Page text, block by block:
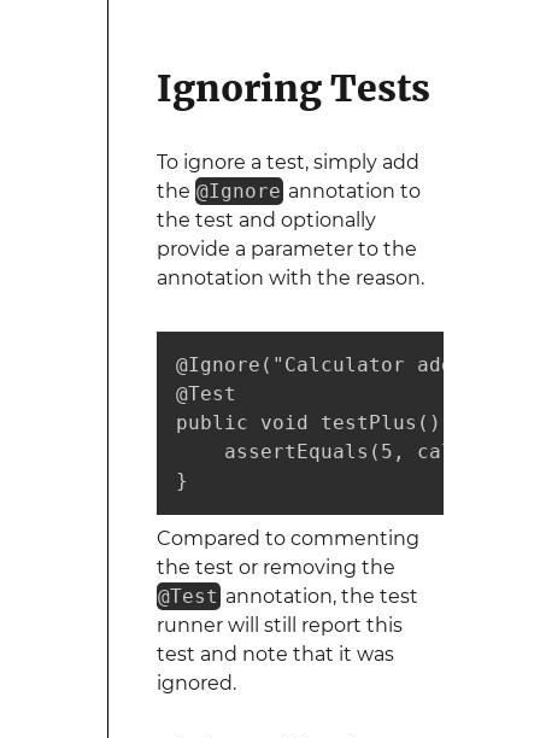
Ignoring Tests
To ignore a test, simply add
the @Ignore annotation to
the test and optionally
provide a parameter to the
annotation with the reason.
@Ignore("Calculator add not
@Test
public void testPlus() {
assertEquals(5,
}
Compared to commenting
the test or removing the
@Test annotation, the test
runner will still report this
test and note that it was
ignored.